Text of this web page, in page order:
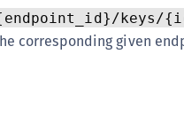
keys/
corresponding given